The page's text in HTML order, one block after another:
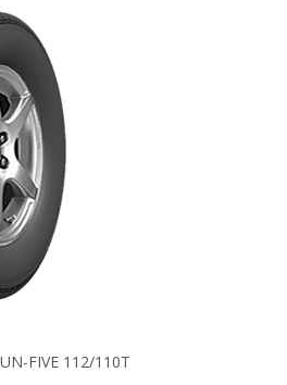
FIVE 112/110T